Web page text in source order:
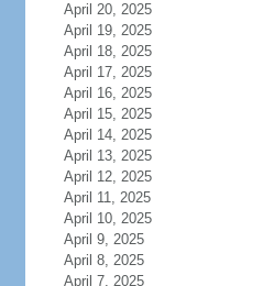
April 20, 2025
April 19, 2025
April 18, 2025
April 17, 2025
April 16, 2025
April 15, 2025
April 14, 2025
April 13, 2025
April 12, 2025
April 11, 2025
April 10, 2025
April 9, 2025
April 8, 2025
April 7, 2025